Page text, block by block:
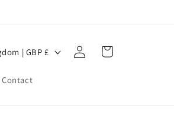
Contact
United Kingdom | GBP £
Log
in
Cart